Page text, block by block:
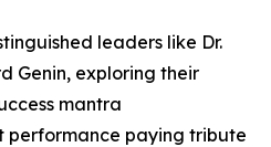
leaders like Dr.
Genin, exploring their
mantra
performance paying tribute